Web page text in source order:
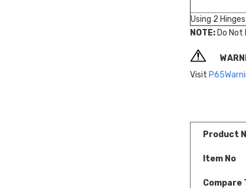
Using 2 Hinges
NOTE: Do
Visit
Product
Item No
Compare